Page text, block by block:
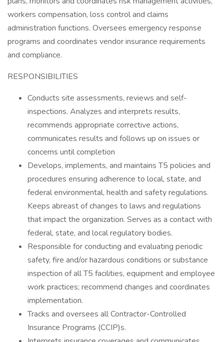
workers compensation, loss control and claims
administration functions. Oversees emergency response
programs and coordinates vendor insurance requirements
and compliance.
RESPONSIBILITIES
Conducts site assessments, reviews and self-
inspections. Analyzes and interprets results,
recommends appropriate corrective actions,
communicates results and follows up on issues or
concerns until completion
Develops, implements, and maintains T5 policies and
procedures ensuring adherence to local, state, and
federal environmental, health and safety regulations.
Keeps abreast of changes to laws and regulations
that impact the organization. Serves as a contact with
federal, state, and local regulatory bodies.
Responsible for conducting and evaluating periodic
safety, fire and/or hazardous conditions or substance
inspection of all T5 facilities, equipment and employee
work practices; recommend changes and coordinates
implementation.
Tracks and oversees all Contractor-Controlled
Insurance Programs (CCIP)s.